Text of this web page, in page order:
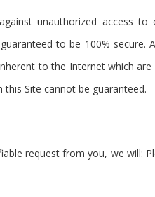
unauthorized access
to be 100%
to the Internet which
Site cannot be guaranteed.
request from you, we will: